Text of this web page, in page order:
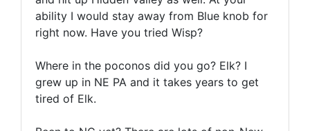
ability I would stay away from Blue knob for
right now. Have you tried Wisp?
Where in the poconos did you go? Elk? I
grew up in NE PA and it takes years to get
tired of Elk.